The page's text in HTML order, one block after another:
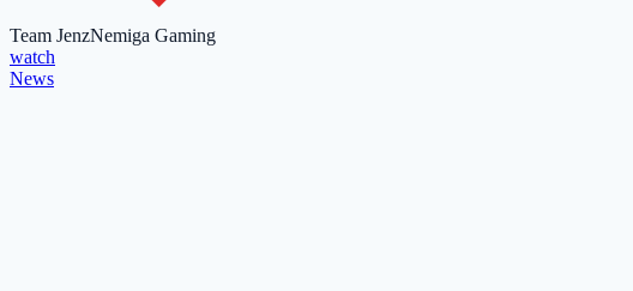
Team JenzNemiga Gaming
watch
News